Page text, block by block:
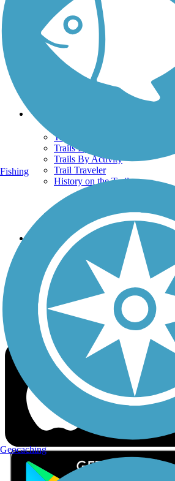
TrailLink FAQ
Technical Support
Donate
Go Unlimited
Get the TrailLink App
Terms and Conditions
Trails
Trails Near Me
Trails By City
Trails By Activity
Trail Traveler
History on the Trail
Follow Us
Sign up for eNews
Download the free TrailLink app!
Fishing
Geocaching